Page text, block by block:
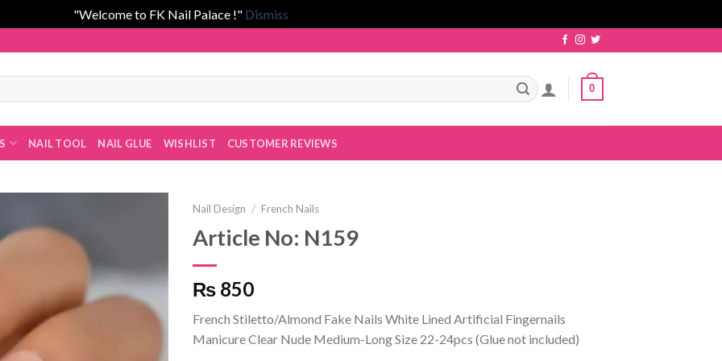
"Welcome to FK Nail Palace !" Dismiss
Khan!
0
NAIL TOOL NAIL GLUE WISHLIST CUSTOMER REVIEWS
Add to
Nail Design / French Nails
Article No: N159
₨ 850
French Stiletto/Almond Fake Nails White Lined Artificial Fingernails
Manicure Clear Nude Medium-Long Size 22-24pcs (Glue not included)